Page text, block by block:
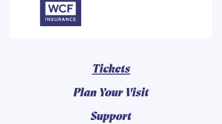
Tickets
Plan Your Visit
Support